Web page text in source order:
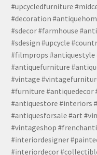
#upcycledfurniture
#decoration
#sdecor #farmhouse
#sdesign #upcycle
#filmprops
#antiquefurniture
#vintage
#furniture
#antiquestore #interiors
#antiquesforsale #art
#vintageshop
#interiordesigner
#interiordecor